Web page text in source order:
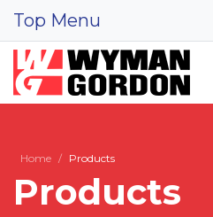
Top Menu
Home Products
Products